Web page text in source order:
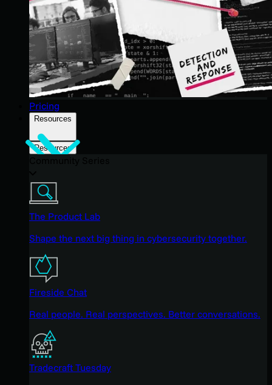
Pricing
Resources
Resources
The Product Lab
Shape the next big thing in cybersecurity together.
Fireside Chat
Real people. Real perspectives. Better conversations.
Tradecraft Tuesday